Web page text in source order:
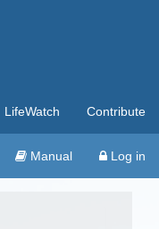
LifeWatch Contribute
Manual Log in